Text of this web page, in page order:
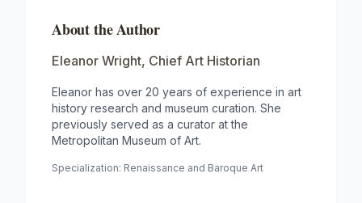
About the Author
Eleanor Wright, Chief Art Historian
Eleanor has over 20 years of experience in art
history research and museum curation. She
previously served as a curator at the
Metropolitan Museum of Art.
Specialization: Renaissance and Baroque Art